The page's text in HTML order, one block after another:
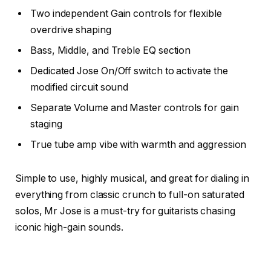
Two independent Gain controls for flexible
overdrive shaping
Bass, Middle, and Treble EQ section
Dedicated Jose On/Off switch to activate the
modified circuit sound
Separate Volume and Master controls for gain
staging
True tube amp vibe with warmth and aggression
Simple to use, highly musical, and great for dialing in
everything from classic crunch to full-on saturated
solos, Mr Jose is a must-try for guitarists chasing
iconic high-gain sounds.